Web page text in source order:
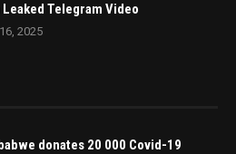
Telegram Video
2025
donates 20 000 Covid-19